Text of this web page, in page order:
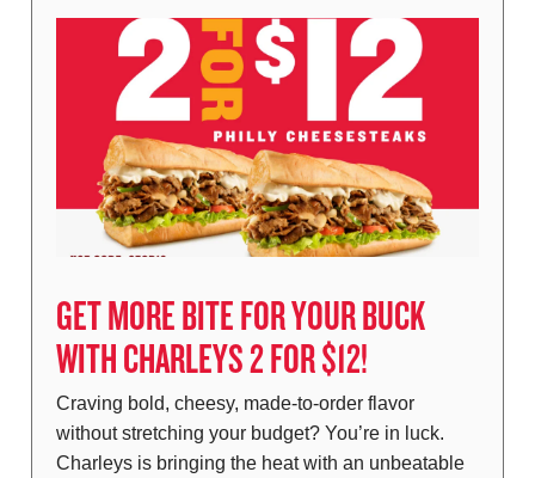
GET MORE BITE FOR YOUR BUCK
WITH CHARLEYS 2 FOR $12!
Craving bold, cheesy, made-to-order flavor
without stretching your budget? You’re in luck.
Charleys is bringing the heat with an unbeatable